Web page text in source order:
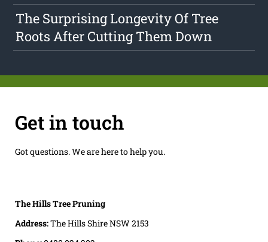
The Surprising Longevity Of Tree
Roots After Cutting Them Down
Get in touch
Got questions. We are here to help you.
The Hills Tree Pruning
Address:The Hills Shire NSW 2153